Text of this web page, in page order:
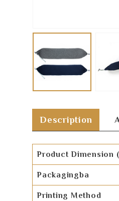
Description
Product Dimension
Packagingba
Printing Method